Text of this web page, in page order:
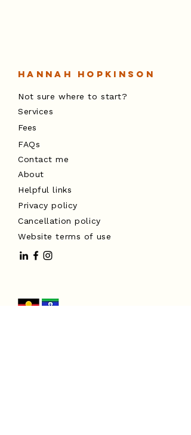
Hannah Hopkinson
Not sure where to start?
Services
Fees
FAQs
Contact me
About
Helpful links
Privacy policy
Cancellation policy
Website terms of use